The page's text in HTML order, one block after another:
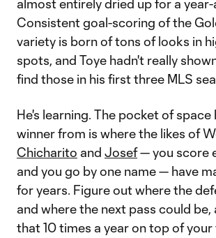
almost entirely dried up for a year-
Consistent goal-scoring of the
variety is born of tons of looks in
spots, and Toye hadn't really
find those in his first three MLS
He's learning. The pocket of
winner from is where the likes of
Chicharito and Josef— you score
and you go by one name — have
for years. Figure out where the
and where the next pass could be,
that 10 times a year on top of your